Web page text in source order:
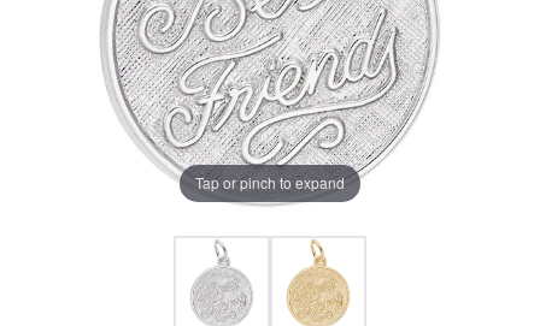
Tap or pinch to expand